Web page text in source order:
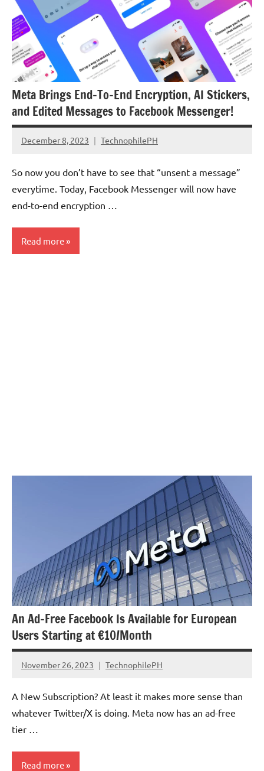
Meta Brings End-To-End Encryption, AI Stickers,
and Edited Messages to Facebook Messenger!
December 8, 2023 TechnophilePH
No
So now you don’t have to see that “unsent a message”
everytime. Today, Facebook Messenger will now have
end-to-end encryption …
Read more
An Ad-Free Facebook Is Available for European
Users Starting at €10/Month
November 26, 2023 TechnophilePH
No
A New Subscription? At least it makes more sense than
whatever Twitter/X is doing. Meta now has an ad-free
tier …
Read more